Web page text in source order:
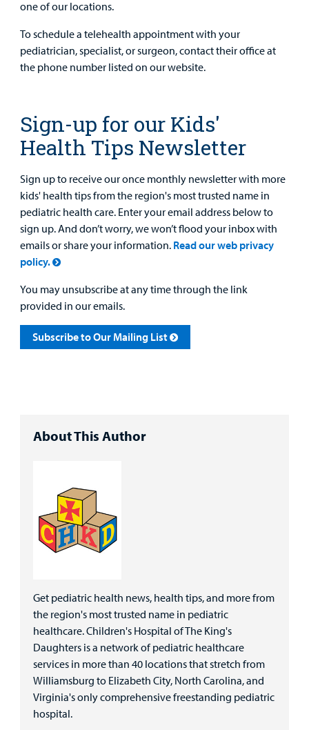
one of our locations.
To schedule a telehealth appointment with your
pediatrician, specialist, or surgeon, contact their office at
the phone number listed on our website.
Sign-up for our Kids'
Health Tips Newsletter
Sign up to receive our once monthly newsletter with more
kids' health tips from the region's most trusted name in
pediatric health care. Enter your email address below to
sign up. And don’t worry, we won’t flood your inbox with
emails or share your information. Read our web privacy
policy.
You may unsubscribe at any time through the link
provided in our emails.
Subscribe to Our Mailing List
About This Author
Get pediatric health news, health tips, and more from
the region's most trusted name in pediatric
healthcare. Children's Hospital of The King's
Daughters is a network of pediatric healthcare
services in more than 40 locations that stretch from
Williamsburg to Elizabeth City, North Carolina, and
Virginia's only comprehensive freestanding pediatric
hospital.